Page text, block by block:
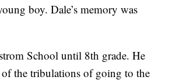
boy. Dale’s memory was
School until 8th grade. He
the tribulations of going to the